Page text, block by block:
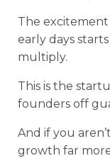
The
early days
multiply.
This is the
founders off
And if you
growth far